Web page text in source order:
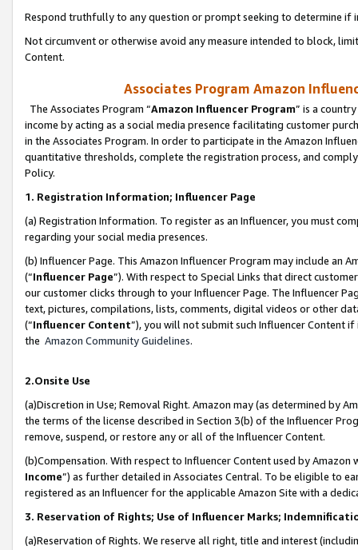
Respond truthfully to any question or prompt seeking to determine if
Not circumvent or otherwise avoid any measure intended to block,
Content.
Associates Program Amazon
The Associates Program “Amazon Influencer Program” is a
income by acting as a social media presence facilitating customer
in the Associates Program. In order to participate in the Amazon
quantitative thresholds, complete the registration process, and
Policy.
1. Registration Information; Influencer Page
(a) Registration Information. To register as an Influencer, you must
regarding your social media presences.
(b) Influencer Page. This Amazon Influencer Program may include an
(“Influencer Page”). With respect to Special Links that direct
our customer clicks through to your Influencer Page. The Influencer
text, pictures, compilations, lists, comments, digital videos or other
(“Influencer Content”), you will not submit such Influencer Content
the Amazon Community Guidelines.
2.Onsite Use
(a)Discretion in Use; Removal Right. Amazon may (as determined by
the terms of the license described in Section 3(b) of the Influencer
remove, suspend, or restore any or all of the Influencer Content.
(b)Compensation. With respect to Influencer Content used by
Income”) as further detailed in Associates Central. To be eligible to
registered as an Influencer for the applicable Amazon Site with a
3. Reservation of Rights; Use of Influencer Marks;
(a)Reservation of Rights. We reserve all right, title and interest